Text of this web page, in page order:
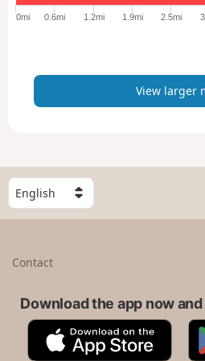
0mi 0.6mi 1.2mi 1.9mi 2.5mi
View larger
S
e
l
Contact
Download the app now
A